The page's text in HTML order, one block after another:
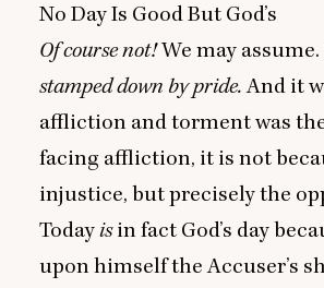
No Day Is Good But God’s
Of course not!We may assume.
stamped down by pride.And it
affliction and torment was
facing affliction, it is not
injustice, but precisely the
Todayisin fact God’s day
upon himself the Accuser’s